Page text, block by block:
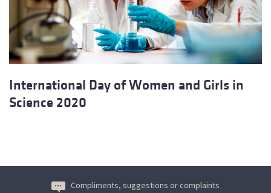
International Day of Women and Girls in
Science 2020
Compliments, suggestions or complaints